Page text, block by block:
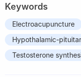
Keywords
Electroacupuncture
Hypothalamic-
Testosterone